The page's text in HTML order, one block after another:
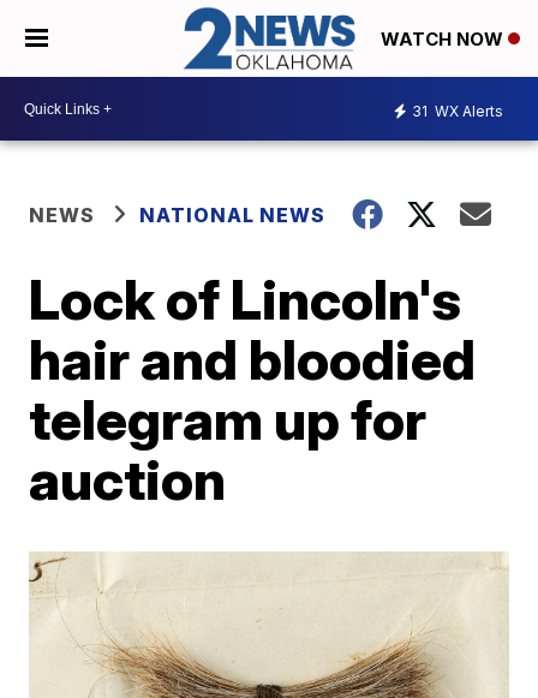
WATCH NOW
31 WX Alerts
NEWS NATIONAL NEWS
Lock of Lincoln's
hair and bloodied
telegram up for
auction